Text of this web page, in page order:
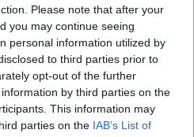
Please note that after your
you may continue seeing
personal information utilized by
to third parties prior to
opt-out of the further
by third parties on the
This information may
parties on the IAB’s List of